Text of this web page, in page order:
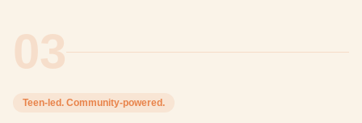
03
Teen-led. Community-powered.